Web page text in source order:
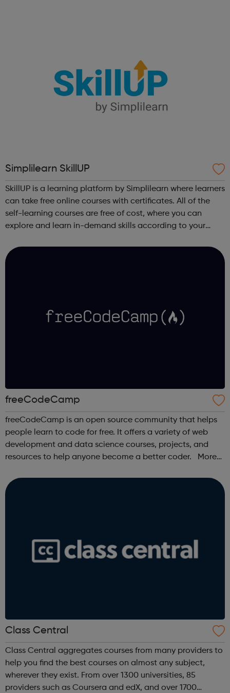
Simplilearn SkillUP
SkillUP is a learning platform by Simplilearn where learners
can take free online courses with certificates. All of the
self-learning courses are free of cost, where you can
explore and learn in-demand skills according to your
industry experts ...
freeCodeCamp
freeCodeCamp is an open source community that helps
people learn to code for free. It offers a variety of web
development and data science courses, projects, and
resources to help anyone become a better coder. More
jobs at tech companies includi...
Class Central
Class Central aggregates courses from many providers to
help you find the best courses on almost any subject,
wherever they exist. From over 1300 universities, 85
providers such as Coursera and edX, and over 1700